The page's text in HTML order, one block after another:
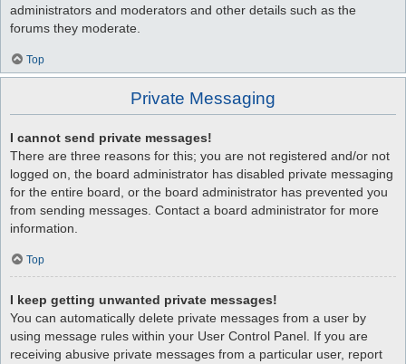
administrators and moderators and other details such as the
forums they moderate.
Top
Private Messaging
I cannot send private messages!
There are three reasons for this; you are not registered and/or not
logged on, the board administrator has disabled private messaging
for the entire board, or the board administrator has prevented you
from sending messages. Contact a board administrator for more
information.
Top
I keep getting unwanted private messages!
You can automatically delete private messages from a user by
using message rules within your User Control Panel. If you are
receiving abusive private messages from a particular user, report